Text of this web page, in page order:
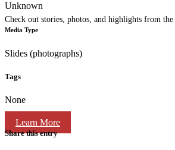
Check out stories, photos, and highlights from the
Learn More
Unknown
Media Type
Slides (photographs)
Tags
None
Share this entry